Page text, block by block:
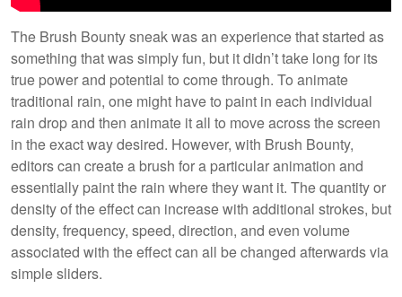
The Brush Bounty sneak was an experience that started as
something that was simply fun, but it didn’t take long for its
true power and potential to come through. To animate
traditional rain, one might have to paint in each individual
rain drop and then animate it all to move across the screen
in the exact way desired. However, with Brush Bounty,
editors can create a brush for a particular animation and
essentially paint the rain where they want it. The quantity or
density of the effect can increase with additional strokes, but
density, frequency, speed, direction, and even volume
associated with the effect can all be changed afterwards via
simple sliders.